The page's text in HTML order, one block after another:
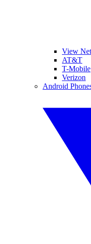
View
AT&T
T-Mobile
Verizon
Android